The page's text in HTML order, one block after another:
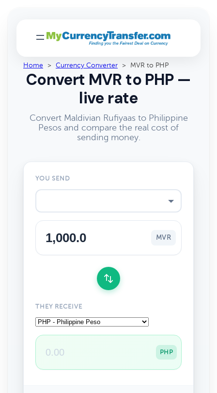
Home > Currency Converter > MVR to PHP
Convert MVR to PHP —
live rate
Convert Maldivian Rufiyaas to Philippine
Pesos and compare the real cost of
sending money.
YOU SEND
MVR
THEY RECEIVE
PHP